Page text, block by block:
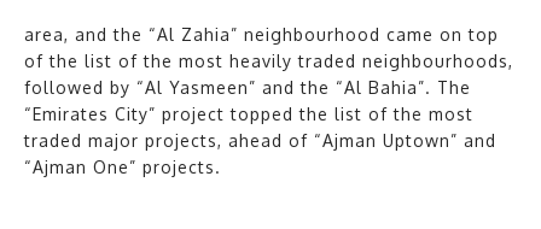
area, and the “Al Zahia” neighbourhood came on top
of the list of the most heavily traded neighbourhoods,
followed by “Al Yasmeen” and the “Al Bahia”. The
“Emirates City” project topped the list of the most
traded major projects, ahead of “Ajman Uptown” and
“Ajman One” projects.